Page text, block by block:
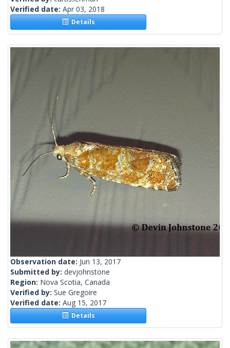
Verified date: Apr 03, 2018
Details
Observation date: Jun 13, 2017
Submitted by: devjohnstone
Region: Nova Scotia, Canada
Verified by: Sue Gregoire
Verified date: Aug 15, 2017
Details